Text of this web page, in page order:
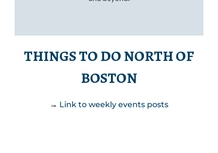
THINGS TO DO NORTH OF
BOSTON
→ Link to weekly events posts